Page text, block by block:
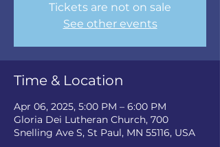
Tickets are not on sale
See other events
Time & Location
Apr 06, 2025, 5:00 PM – 6:00 PM
Gloria Dei Lutheran Church, 700
Snelling Ave S, St Paul, MN 55116, USA